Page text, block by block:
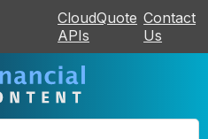
CloudQuote
APIs
Contact
Us